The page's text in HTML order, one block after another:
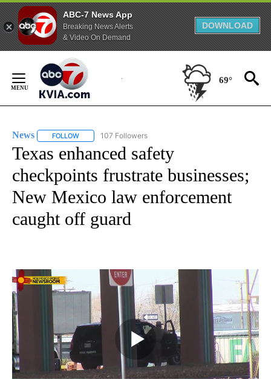
ABC-7 News App
Breaking News Alerts
& Video On Demand
DOWNLOAD
Content
69°
News FOLLOW FOLLOW "NEWS" TO RECEIVE NOTIFICATIONS ABOUT
107 Followers
Texas enhanced safety
checkpoints frustrate businesses;
New Mexico law enforcement
caught off guard